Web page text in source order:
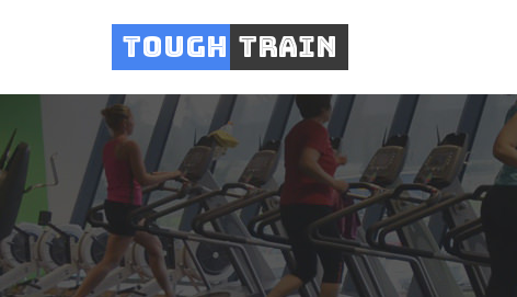
Tough Train